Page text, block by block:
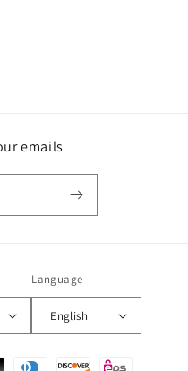
emails
Language
English